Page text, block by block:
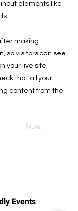
elements like
making
so visitors can see
your live site.
that all your
content from the
Next
Events